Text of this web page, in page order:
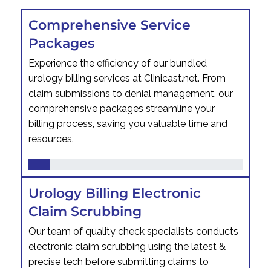
Comprehensive Service
Packages
Experience the efficiency of our bundled
urology billing services at Clinicast.net. From
claim submissions to denial management, our
comprehensive packages streamline your
billing process, saving you valuable time and
resources.
Urology Billing Electronic
Claim Scrubbing
Our team of quality check specialists conducts
electronic claim scrubbing using the latest &
precise tech before submitting claims to